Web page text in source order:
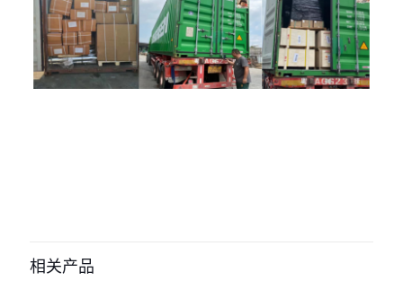
Cooling Fan JCB parts” 的评价者
相关产品